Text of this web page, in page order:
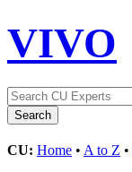
VIVO
CU: Home • A to Z •